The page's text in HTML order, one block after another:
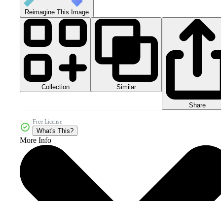
Reimagine This Image
Collection Similar
Share
Free License
What's This?
More Info